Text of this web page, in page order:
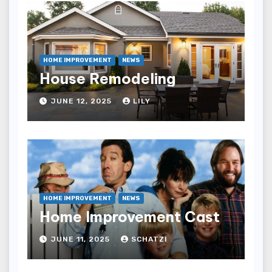
HOME IMPROVEMENT NEWS
House Remodeling
JUNE 12, 2025 LILY
HOME IMPROVEMENT NEWS
Home Improvement Cast
JUNE 11, 2025 SCHATZI